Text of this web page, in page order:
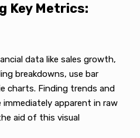
Metrics:
data like sales growth,
breakdowns, use bar
charts. Finding trends and
apparent in raw
aid of this visual